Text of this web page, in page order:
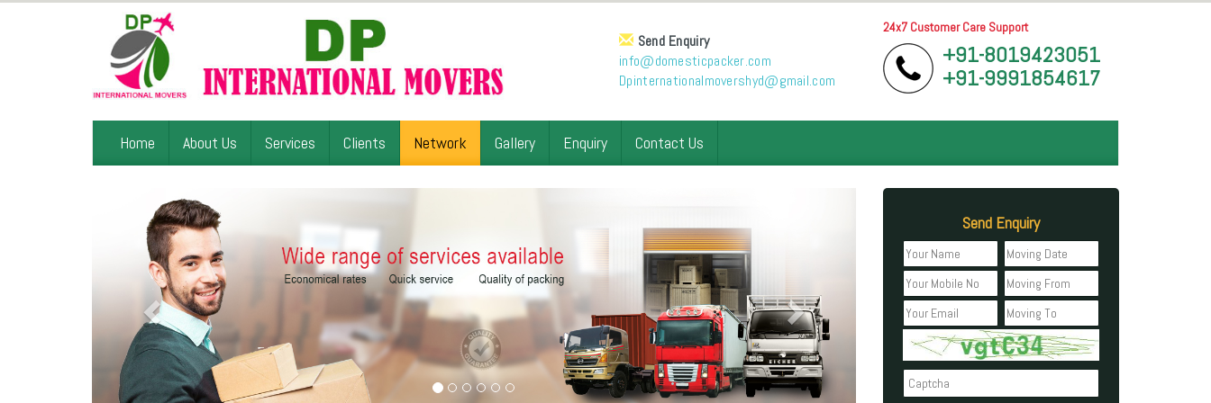
24x7 Customer Care Support
+91-8019423051
+91-9991854617
Send Enquiry
info@domesticpacker.com
Dpinternationalmovershyd@gmail.com
Home About Us Services Clients Network Gallery Enquiry Contact Us
Send Enquiry